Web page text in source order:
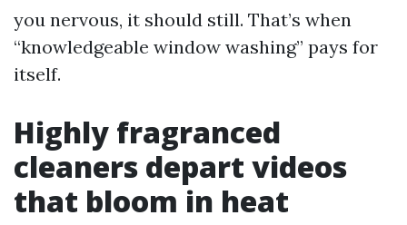
you nervous, it should still. That’s when
“knowledgeable window washing” pays for
itself.
Highly fragranced
cleaners depart videos
that bloom in heat